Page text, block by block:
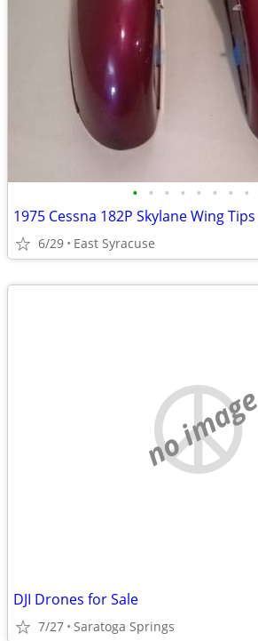
• • • • • • • •
6/29 East Syracuse
no image
DJI Drones for Sale
7/27 Saratoga Springs